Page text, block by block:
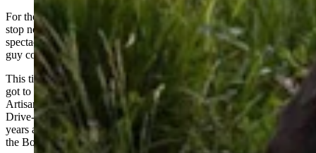
For those who drink too much coffee, I highly recommend the rest
stop north of Wheatland – where the view of Laramie Peak is
spectacular – and the rest stop in Wright, a park-like setting where a
guy could even go fishing. Both are well maintained.
This time of year, I go through Laramie a lot, and this summer I’ve
got to try the Reuben Sandwich at the Alibi Wood Fire Pizzaria and
Artisan Bakery, which was featured recently on Guy Fieri’s Diners,
Drive-in and Dives on the Food Network. (I spent my formative
years at the Alibi, back when it was just a bar across the street from
the Boomerang.)